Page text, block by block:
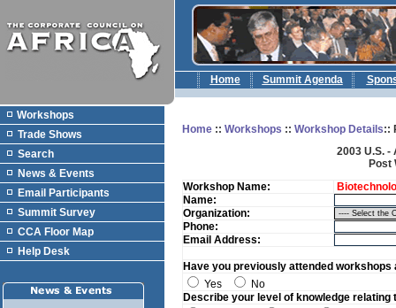
Home Summit Agenda
Workshops
Trade Shows
Search
News & Events
Email Participants
Summit Survey
CCA Floor Map
Help Desk
Home :: Workshops :: Workshop Details::
2003 U.S.
Post
Workshop Name:
Name:
Organization:
Phone:
Email Address:
Have you previously attended
Yes
No
Describe your level of knowledge relating